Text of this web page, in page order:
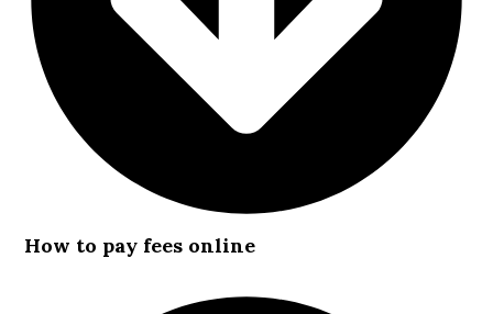
How to pay fees online